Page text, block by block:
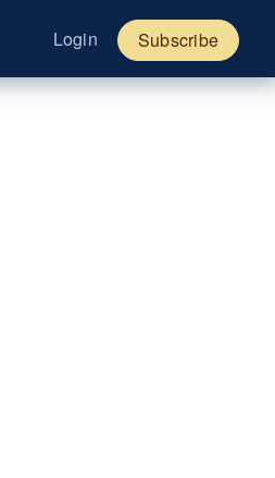
Login Subscribe